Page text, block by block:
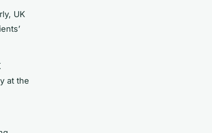
UK
at the